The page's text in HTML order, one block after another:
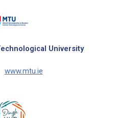
University
www.mtu.ie